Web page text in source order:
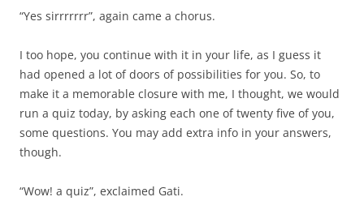
“Yes sirrrrrrr”, again came a chorus.
I too hope, you continue with it in your life, as I guess it
had opened a lot of doors of possibilities for you. So, to
make it a memorable closure with me, I thought, we would
run a quiz today, by asking each one of twenty five of you,
some questions. You may add extra info in your answers,
though.
“Wow! a quiz”, exclaimed Gati.